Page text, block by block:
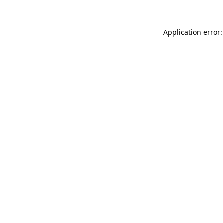
Application